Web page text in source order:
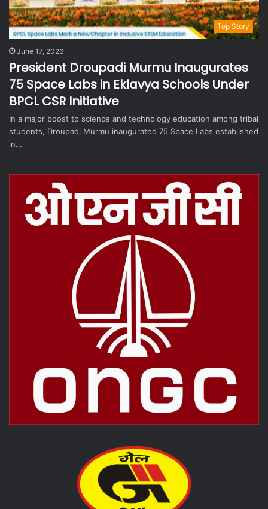
Top Story
June 17, 2026
President Droupadi Murmu Inaugurates
75 Space Labs in Eklavya Schools Under
BPCL CSR Initiative
In a major boost to science and technology education among tribal
students, Droupadi Murmu inaugurated 75 Space Labs established
in…